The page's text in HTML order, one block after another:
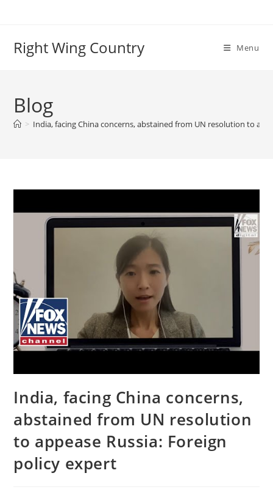
Right Wing Country Menu
Blog
> India, facing China concerns, abstained from UN resolution to
India, facing China concerns,
abstained from UN resolution
to appease Russia: Foreign
policy expert